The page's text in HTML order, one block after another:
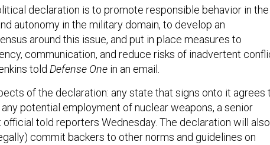
declaration is to promote responsible behavior in the
autonomy in the military domain, to develop an
around this issue, and put in place measures to
communication, and reduce risks of inadvertent
told Defense One in an email.
of the declaration: any state that signs onto it agrees
potential employment of nuclear weapons, a senior
told reporters Wednesday. The declaration will also
commit backers to other norms and guidelines on